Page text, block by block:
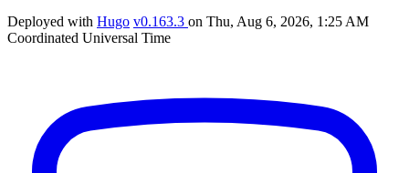
Deployed with Hugo v0.163.3 on